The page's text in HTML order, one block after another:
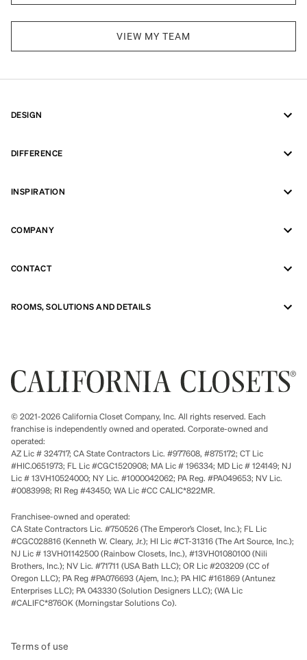
VIEW MY TEAM
DESIGN
DIFFERENCE
INSPIRATION
COMPANY
CONTACT
ROOMS, SOLUTIONS AND DETAILS
© 2021-2026 California Closet Company, Inc. All rights reserved. Each
franchise is independently owned and operated. Corporate-owned and
operated:
AZ Lic # 324717; CA State Contractors Lic. #977608, #875172; CT Lic
#HIC.0651973; FL Lic #CGC1520908; MA Lic # 196334; MD Lic # 124149; NJ
Lic # 13VH10524000; NY Lic. #1000042062; PA Reg. #PA049653; NV Lic.
#0083998; RI Reg #43450; WA Lic #CC CALIC*822MR.
Franchisee-owned and operated:
CA State Contractors Lic. #750526 (The Emperor’s Closet, Inc.); FL Lic
#CGC028816 (Kenneth W. Cleary, Jr.); HI Lic #CT-31316 (The Art Source, Inc.);
NJ Lic # 13VH01142500 (Rainbow Closets, Inc.), #13VH01080100 (Nili
Brothers, Inc.); NV Lic. #71711 (USA Bath LLC); OR Lic #203209 (CC of
Oregon LLC); PA Reg #PA076693 (Ajem, Inc.); PA HIC #161869 (Antunez
Enterprises LLC); PA 043330 (Solution Designers LLC); (WA Lic
#CALIFC*876OK (Morningstar Solutions Co).
Terms of use